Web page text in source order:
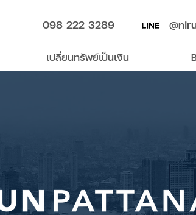
098 222 3289
เปลี่ยนทรัพย์เป็นเงิน